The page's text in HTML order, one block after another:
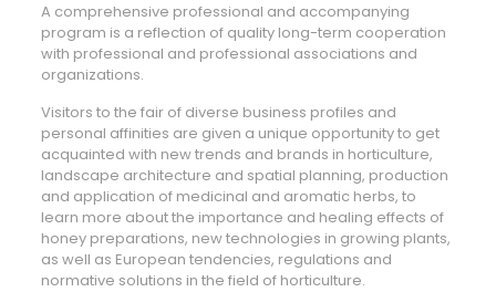
A comprehensive professional and accompanying
program is a reflection of quality long-term cooperation
with professional and professional associations and
organizations.
Visitors to the fair of diverse business profiles and
personal affinities are given a unique opportunity to get
acquainted with new trends and brands in horticulture,
landscape architecture and spatial planning, production
and application of medicinal and aromatic herbs, to
learn more about the importance and healing effects of
honey preparations, new technologies in growing plants,
as well as European tendencies, regulations and
normative solutions in the field of horticulture.